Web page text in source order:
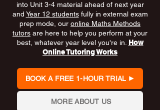
into Unit 3-4 material ahead of next year
and Year 12 studentsfully in external exam
prep mode, our online Maths Methods
tutors are here to help you perform at your
best, whatever year level you're in. How
Online Tutoring Works
BOOK A FREE 1-HOUR TRIAL
MORE ABOUT US